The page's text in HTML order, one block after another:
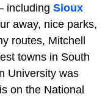
including Sioux
away, nice parks,
routes, Mitchell
towns in South
University was
on the National